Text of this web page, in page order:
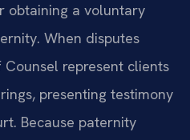
obtaining a voluntary
When disputes
Counsel represent clients
presenting testimony
Because paternity